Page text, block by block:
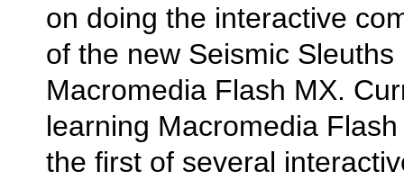
on doing the interactive
of the new Seismic Sleuths
Macromedia Flash MX.
learning Macromedia
the first of several